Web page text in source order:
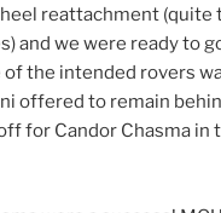
reattachment (quite
and we were ready to
the intended rovers
offered to remain
for Candor Chasma in